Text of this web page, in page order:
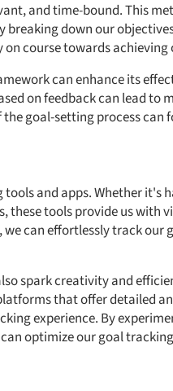
and time-bound. This
down our
course towards
can enhance its
on feedback can lead to
goal-setting process can
and apps. Whether it's
tools provide us with
can effortlessly track our
spark creativity and
that offer detailed
experience. By
optimize our goal